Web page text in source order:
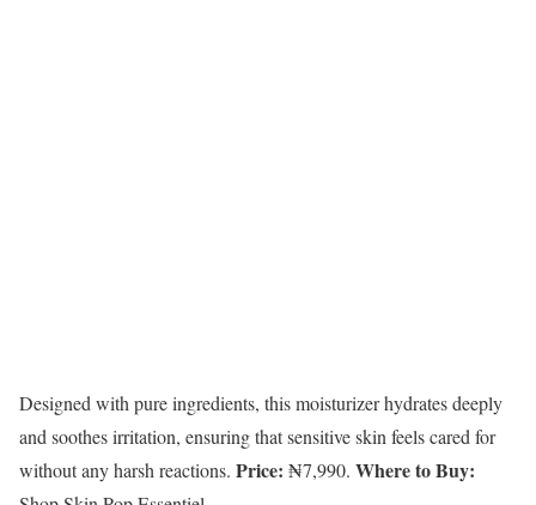
Designed with pure ingredients, this moisturizer hydrates deeply
and soothes irritation, ensuring that sensitive skin feels cared for
without any harsh reactions. Price: ₦7,990. Where to Buy: